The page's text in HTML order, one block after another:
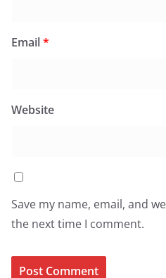
Email*
Website
Save my name, email, and
the next time I comment.